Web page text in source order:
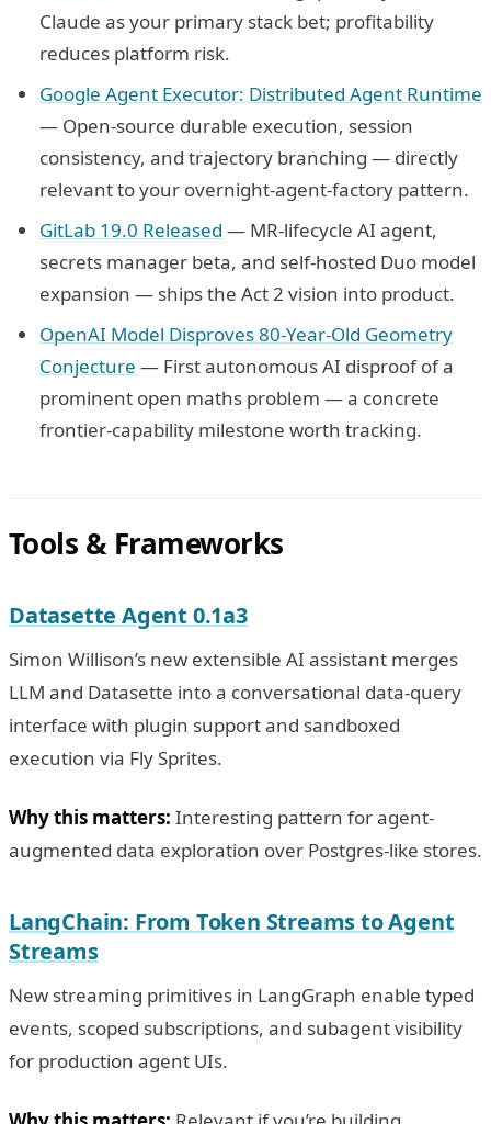
Claude as your primary stack bet; profitability
reduces platform risk.
Google Agent Executor: Distributed Agent Runtime
— Open-source durable execution, session
consistency, and trajectory branching — directly
relevant to your overnight-agent-factory pattern.
GitLab 19.0 Released — MR-lifecycle AI agent,
secrets manager beta, and self-hosted Duo model
expansion — ships the Act 2 vision into product.
OpenAI Model Disproves 80-Year-Old Geometry
Conjecture — First autonomous AI disproof of a
prominent open maths problem — a concrete
frontier-capability milestone worth tracking.
Tools & Frameworks
Datasette Agent 0.1a3
Simon Willison’s new extensible AI assistant merges
LLM and Datasette into a conversational data-query
interface with plugin support and sandboxed
execution via Fly Sprites.
Why this matters: Interesting pattern for agent-
augmented data exploration over Postgres-like stores.
LangChain: From Token Streams to Agent
Streams
New streaming primitives in LangGraph enable typed
events, scoped subscriptions, and subagent visibility
for production agent UIs.